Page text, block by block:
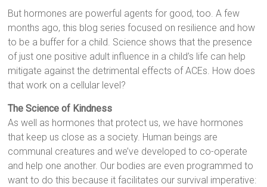
But hormones are powerful agents for good, too. A few
months ago, this blog series focused on resilience and how
to be a buffer for a child. Science shows that the presence
of just one positive adult influence in a child’s life can help
mitigate against the detrimental effects of ACEs. How does
that work on a cellular level?
The Science of Kindness
As well as hormones that protect us, we have hormones
that keep us close as a society. Human beings are
communal creatures and we’ve developed to co-operate
and help one another. Our bodies are even programmed to
want to do this because it facilitates our survival imperative: